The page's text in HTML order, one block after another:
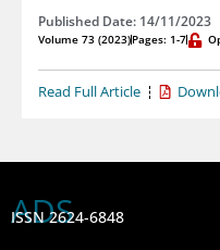
Published Date: 14/11/2023
Volume 73 (2023)Pages: 1-7
Read Full Article
ADS
ISSN 2624-6848